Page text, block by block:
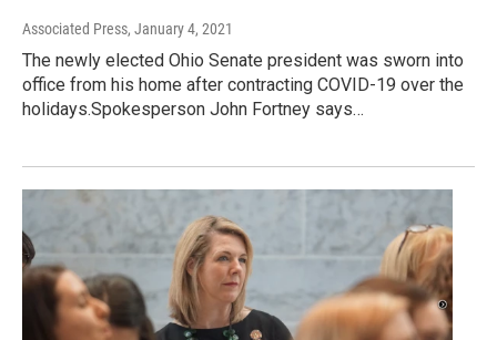
Associated Press, January 4, 2021
The newly elected Ohio Senate president was sworn into
office from his home after contracting COVID-19 over the
holidays.Spokesperson John Fortney says…